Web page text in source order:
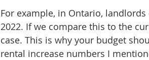
For example, in Ontario,
2022. If we compare this to the
case. This is why your budget
rental increase numbers I